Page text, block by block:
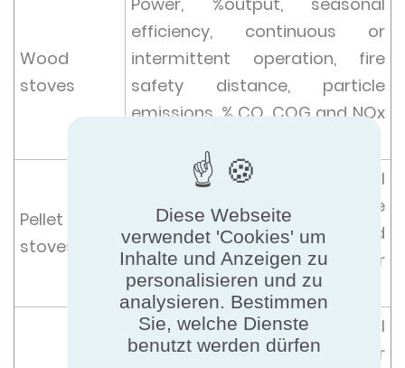
Wood
stoves
efficiency, continuous or
intermittent operation, fire
safety distance, particle
emissions, % CO, COG and NOx
Pellet
stoves
Power, %output, seasonal
efficiency, % CO, particle
emissions, at minimum and
nominal power over power
range at 13% O2 and COG, NOx
Power, %output, seasonal
efficiency, % CO, continuous or
Diese Webseite
verwendet 'Cookies' um
Inhalte und Anzeigen zu
personalisieren und zu
analysieren. Bestimmen
Sie, welche Dienste
benutzt werden dürfen